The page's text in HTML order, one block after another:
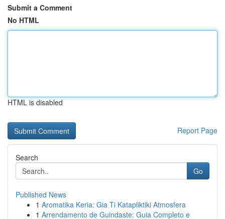
Submit a Comment
No HTML
HTML is disabled
Report Page
Search
Go
Published News
1 Aromatika Keria: Gia Ti Katapliktiki Atmosfera
1 Arrendamento de Guindaste: Guia Completo e